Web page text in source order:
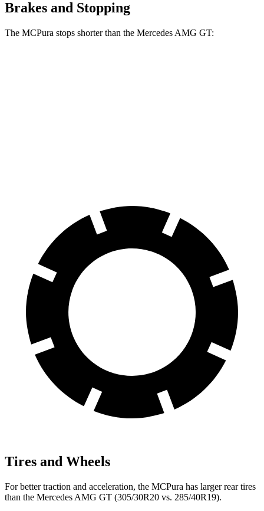
Brakes and Stopping
The MCPura stops shorter than the Mercedes AMG GT:
Tires and Wheels
For better traction and acceleration, the MCPura has larger rear tires
than the Mercedes AMG GT (305/30R20 vs. 285/40R19).